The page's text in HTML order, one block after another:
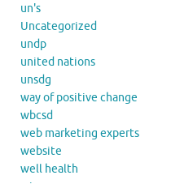
un's
Uncategorized
undp
united nations
unsdg
way of positive change
wbcsd
web marketing experts
website
well health